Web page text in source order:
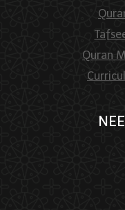
Quran